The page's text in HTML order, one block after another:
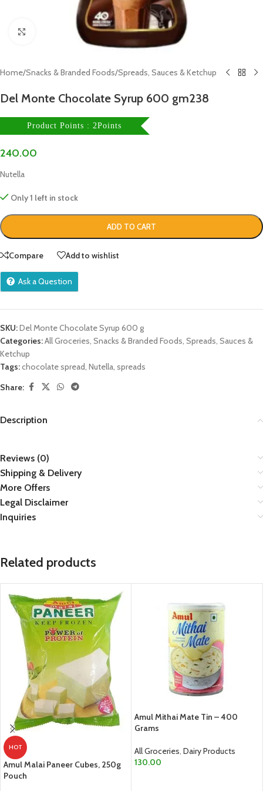
Click to enlarge
Home/Snacks & Branded Foods/Spreads, Sauces & Ketchup
Del Monte Chocolate Syrup 600 gm238
Product Points : 2Points
240.00
Nutella
Only 1 left in stock
ADD TO CART
Compare Add to wishlist
Ask a Question
SKU:Del Monte Chocolate Syrup 600 g
Categories:All Groceries, Snacks & Branded Foods, Spreads, Sauces &
Ketchup
Tags:chocolate spread, Nutella, spreads
Share:
Description
Reviews (0)
Shipping & Delivery
More Offers
Legal Disclaimer
Inquiries
Related products
HOT
Amul Malai Paneer Cubes, 250g
Pouch
Amul Mithai Mate Tin – 400
Grams
All Groceries, Dairy Products
130.00